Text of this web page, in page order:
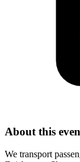
About this
We transport